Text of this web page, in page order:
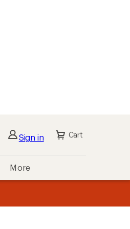
Sign in Cart
More